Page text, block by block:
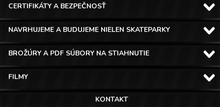
CERTIFIKÁTY A BEZPEČNOSŤ
NAVRHUJEME A BUDUJEME NIELEN SKATEPARKY
BROŽÚRY A PDF SÚBORY NA STIAHNUTIE
FILMY
KONTAKT